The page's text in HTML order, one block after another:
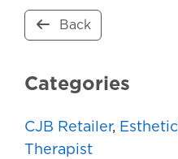
Back
Categories
CJB Retailer,
Therapist